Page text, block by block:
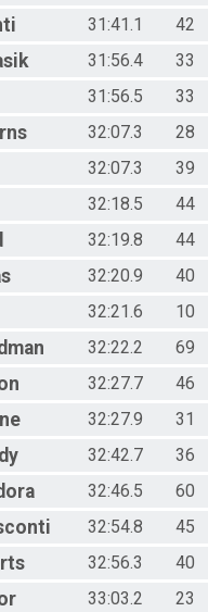
31:41.1
42
31:56.4
33
31:56.5
33
32:07.3
28
32:07.3
39
32:18.5
44
32:19.8
44
32:20.9
40
32:21.6
10
32:22.2
69
32:27.7
46
32:27.9
31
32:42.7
36
32:46.5
60
32:54.8
45
32:56.3
40
33:03.2
23